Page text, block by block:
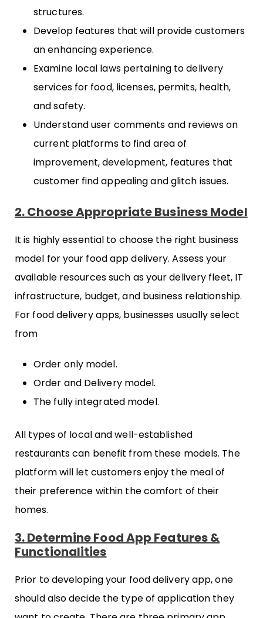
structures.
Develop features that will provide customers
an enhancing experience.
Examine local laws pertaining to delivery
services for food, licenses, permits, health,
and safety.
Understand user comments and reviews on
current platforms to find area of
improvement, development, features that
customer find appealing and glitch issues.
2. Choose Appropriate Business Model
It is highly essential to choose the right business
model for your food app delivery. Assess your
available resources such as your delivery fleet, IT
infrastructure, budget, and business relationship.
For food delivery apps, businesses usually select
from
Order only model.
Order and Delivery model.
The fully integrated model.
All types of local and well-established
restaurants can benefit from these models. The
platform will let customers enjoy the meal of
their preference within the comfort of their
homes.
3. Determine Food App Features &
Functionalities
Prior to developing your food delivery app, one
should also decide the type of application they